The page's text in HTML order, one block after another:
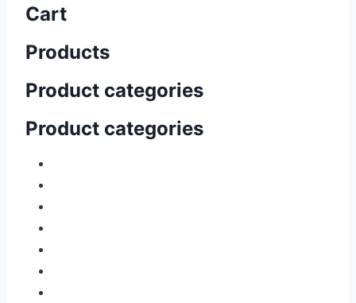
Cart
Products
Product categories
Product categories